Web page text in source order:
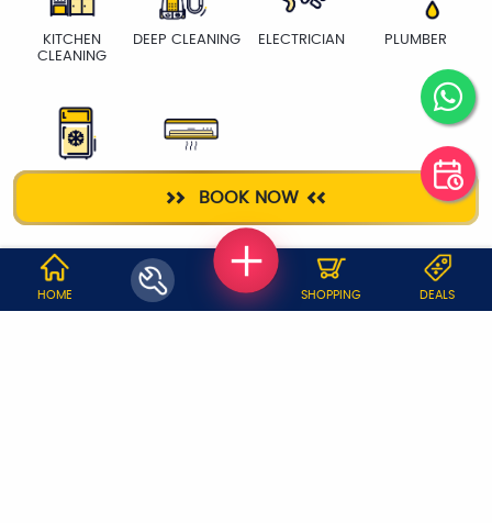
BOOK NOW
KITCHEN
CLEANING
DEEP CLEANING ELECTRICIAN PLUMBER
WHY JOBOY?
HOME SHOPPING DEALS